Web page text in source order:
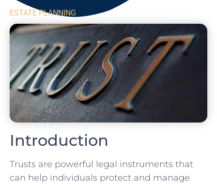
ESTATE PLANNING
Introduction
Trusts are powerful legal instruments that
can help individuals protect and manage